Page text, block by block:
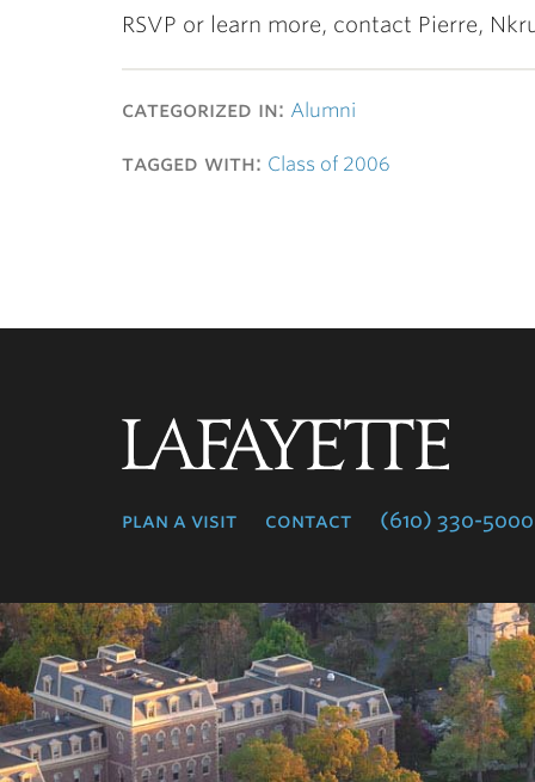
RSVP or learn more, contact Pierre,
categorized in: Alumni
tagged with: Class of 2006
plan a visit contact (610) 330-5000